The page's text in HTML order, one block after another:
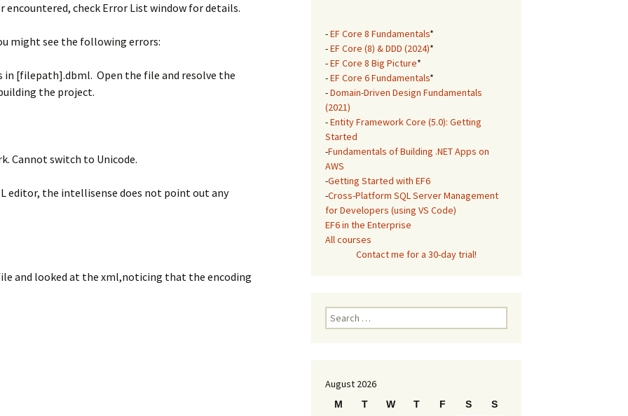
encountered, check Error List window for details.
might see the following errors:
in [filepath].dbml. Open the file and resolve the
the project.
Cannot switch to Unicode.
editor, the intellisense does not point out any
and looked at the xml,noticing that the encoding
-EF Core 8 Fundamentals*
-EF Core (8) & DDD (2024)*
-EF Core 8 Big Picture*
-EF Core 6 Fundamentals*
-Domain-Driven Design Fundamentals
(2021)
-Entity Framework Core (5.0): Getting
Started
-Fundamentals of Building .NET Apps on
AWS
-Getting Started with EF6
-Cross-Platform SQL Server Management
for Developers (using VS Code)
EF6 in the Enterprise
All courses
Contact me for a 30-day trial!
Search
for:
August 2026
M T W T F S S